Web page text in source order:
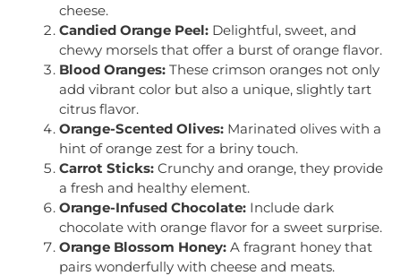
cheese.
Candied Orange Peel: Delightful, sweet, and
chewy morsels that offer a burst of orange flavor.
Blood Oranges: These crimson oranges not only
add vibrant color but also a unique, slightly tart
citrus flavor.
Orange-Scented Olives: Marinated olives with a
hint of orange zest for a briny touch.
Carrot Sticks: Crunchy and orange, they provide
a fresh and healthy element.
Orange-Infused Chocolate: Include dark
chocolate with orange flavor for a sweet surprise.
Orange Blossom Honey: A fragrant honey that
pairs wonderfully with cheese and meats.